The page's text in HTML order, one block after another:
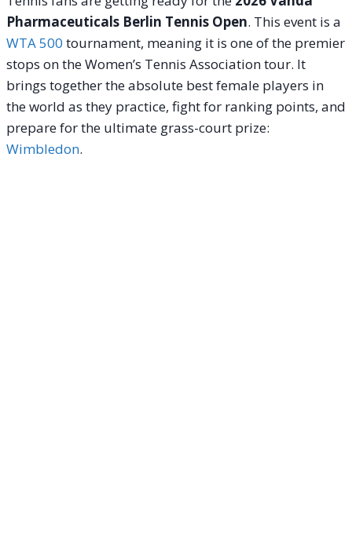
Pharmaceuticals Berlin Tennis Open. This event is a
WTA 500 tournament, meaning it is one of the premier
stops on the Women’s Tennis Association tour. It
brings together the absolute best female players in
the world as they practice, fight for ranking points, and
prepare for the ultimate grass-court prize:
Wimbledon.